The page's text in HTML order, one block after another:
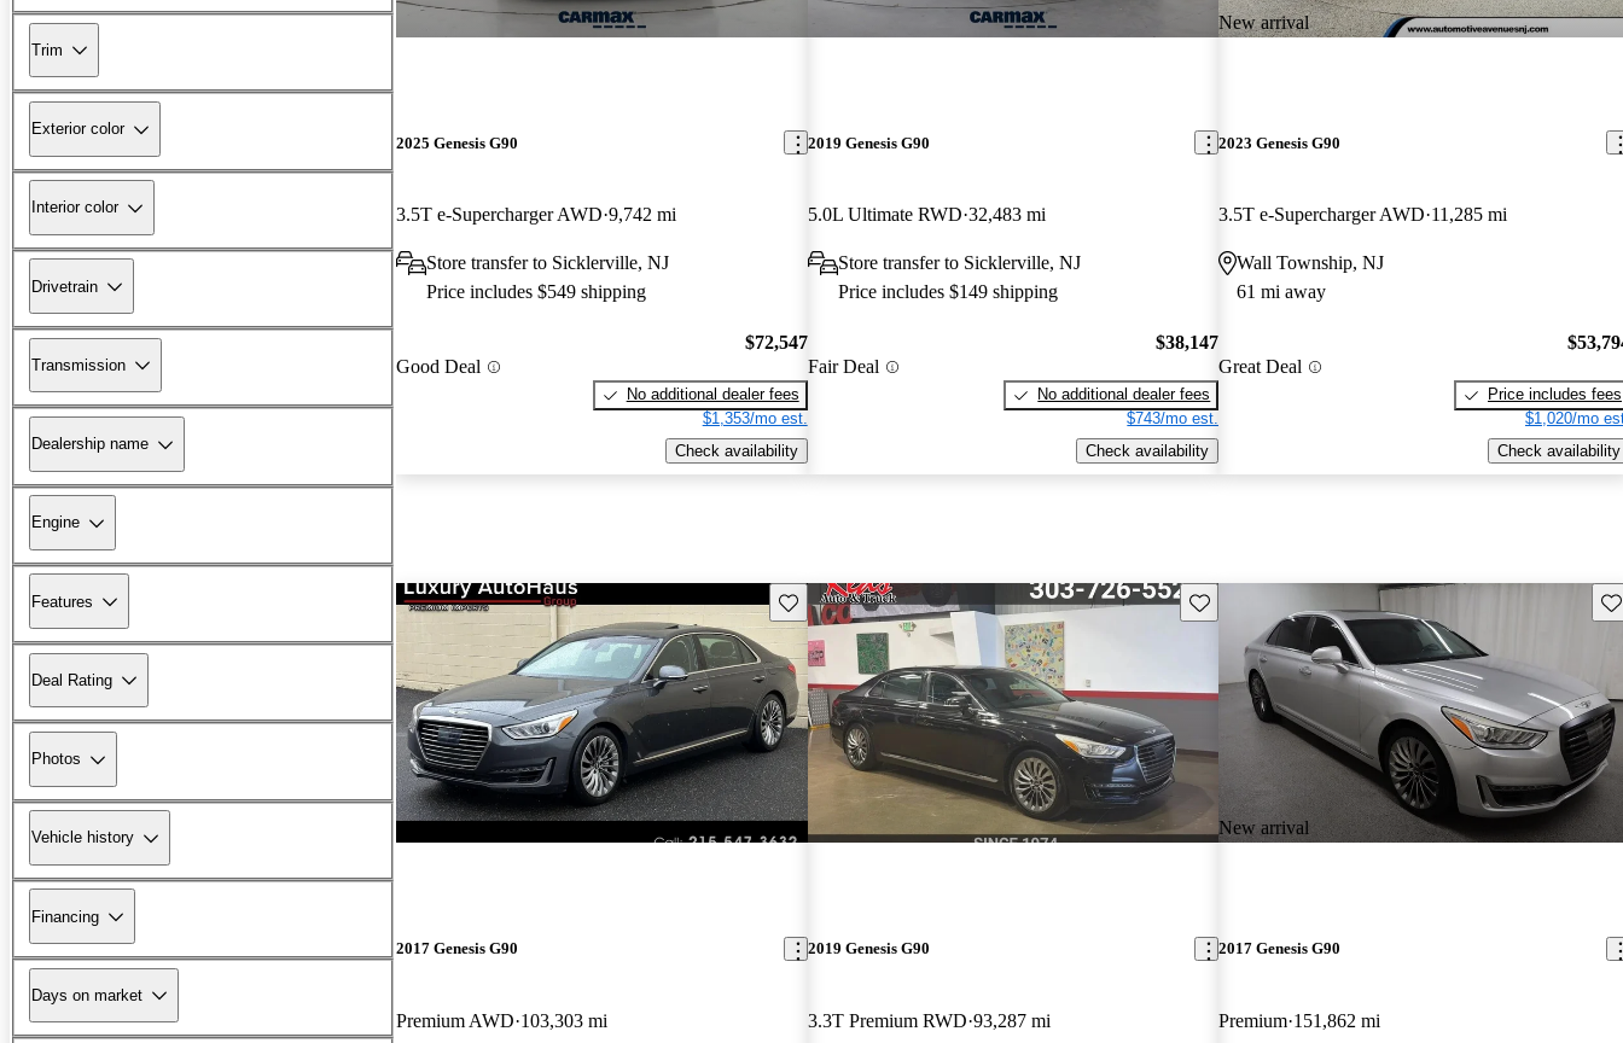
Trim
Exterior color
Interior color
Drivetrain
Transmission
Dealership name
Engine
Features
Deal Rating
Photos
Vehicle history
Financing
Days on market
2025 Genesis G90
3.5T e-Supercharger AWD 9,742 mi
Store transfer to Sicklerville, NJ
Price includes $549 shipping
Good Deal
$72,547
No additional dealer fees
$1,353/mo est.
Check availability
2019 Genesis G90
5.0L Ultimate RWD 32,483 mi
Store transfer to Sicklerville, NJ
Price includes $149 shipping
Fair Deal
$38,147
No additional dealer fees
$743/mo est.
Check availability
New arrival
2023 Genesis G90
3.5T e-Supercharger AWD 11,285 mi
Wall Township, NJ
61 mi away
Great Deal
Price includes fees
$1,020/mo
Check availability
Save this listing
2017 Genesis G90
Premium AWD 103,303 mi
Save this listing
2019 Genesis G90
3.3T Premium RWD 93,287 mi
New arrival
2017 Genesis G90
Premium 151,862 mi